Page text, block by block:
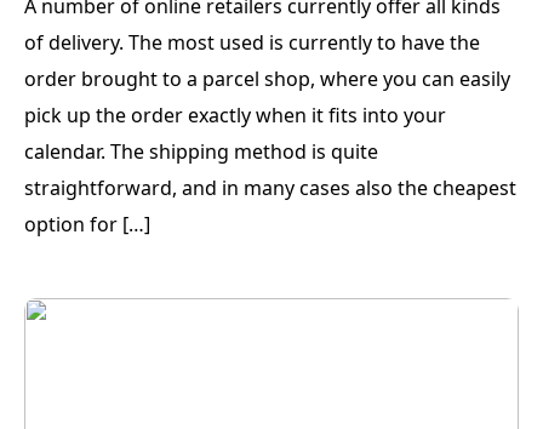
A number of online retailers currently offer all kinds
of delivery. The most used is currently to have the
order brought to a parcel shop, where you can easily
pick up the order exactly when it fits into your
calendar. The shipping method is quite
straightforward, and in many cases also the cheapest
option for […]